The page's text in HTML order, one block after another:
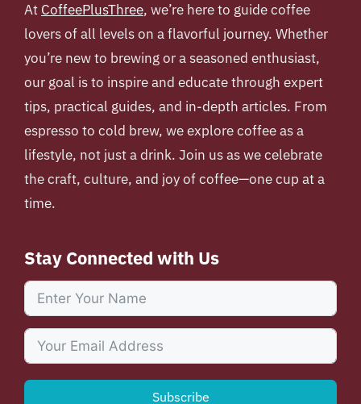
At CoffeePlusThree, we’re here to guide coffee
lovers of all levels on a flavorful journey. Whether
you’re new to brewing or a seasoned enthusiast,
our goal is to inspire and educate through expert
tips, practical guides, and in-depth articles. From
espresso to cold brew, we explore coffee as a
lifestyle, not just a drink. Join us as we celebrate
the craft, culture, and joy of coffee—one cup at a
time.
Stay Connected with Us
Subscribe